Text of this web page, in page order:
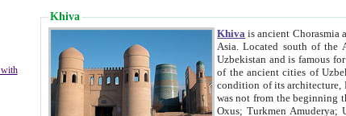
with
Khiva
Khiva is ancient Chorasmia and later known as Khwarizm and Khorezm. It is formerly a large khanate (kingdom) of West Central
Asia. Located south of the Aral Sea and is now part of Uzbekistan and
Uzbekistan and is famous for its many
of the ancient cities of Uzbekistan. Most of its historical buildings are of 19th century creation, and because of the excellent
condition of its architecture, Khiva gives an excellent idea of what
was not from the beginning the capital city of Khorezm. Historians tell, it was happened in 1589 when the Amu Darya, (ancient